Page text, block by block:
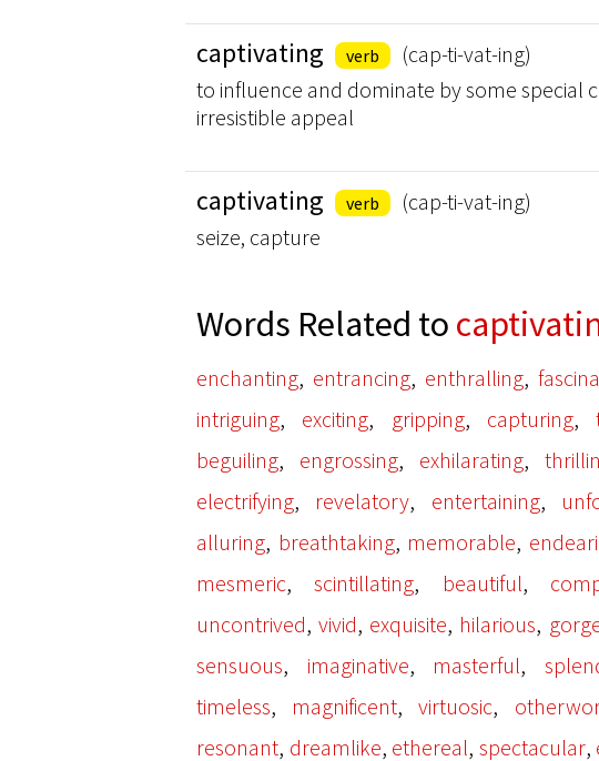
captivating verb
(cap-ti-vat-ing)
to influence and dominate by some special
irresistible appeal
captivating verb
(cap-ti-vat-ing)
seize, capture
Words Related to
enchanting, entrancing, enthralling,
intriguing, exciting, gripping, capturing,
beguiling, engrossing, exhilarating,
electrifying, revelatory, entertaining,
alluring, breathtaking, memorable,
mesmeric,scintillating, beautiful,
uncontrived,vivid, exquisite, hilarious,
sensuous, imaginative, masterful,
timeless, magnificent,virtuosic,
resonant, dreamlike, ethereal, spectacular,